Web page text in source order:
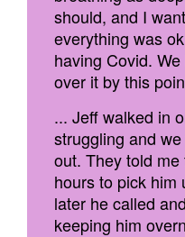
should, and I
everything was
having Covid.
over it by this
... Jeff walked in
struggling and
out. They told
hours to pick him
later he called
keeping him